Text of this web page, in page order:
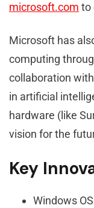
microsoft.com to
Microsoft has
computing
collaboration
in artificial
hardware (like
vision for the
Key
Windows